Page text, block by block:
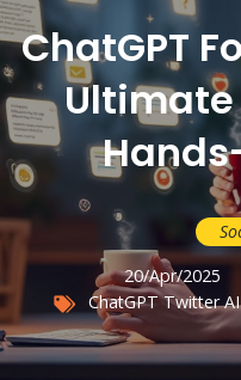
ChatGPT
Ultimate
20/Apr/2025
ChatGPT Twitter